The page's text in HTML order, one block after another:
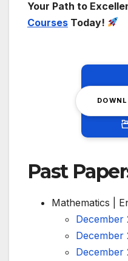
Your Path to
Courses Today!
Past
Mathematics |
December
December
December